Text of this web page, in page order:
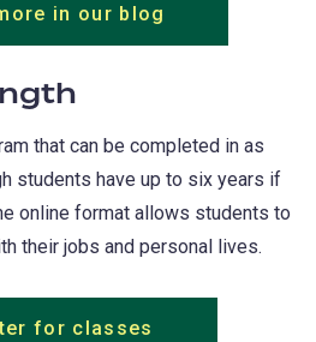
in our blog
in
tab)
that can be completed in as
students have up to six years if
online format allows students to
their jobs and personal lives.
for classes